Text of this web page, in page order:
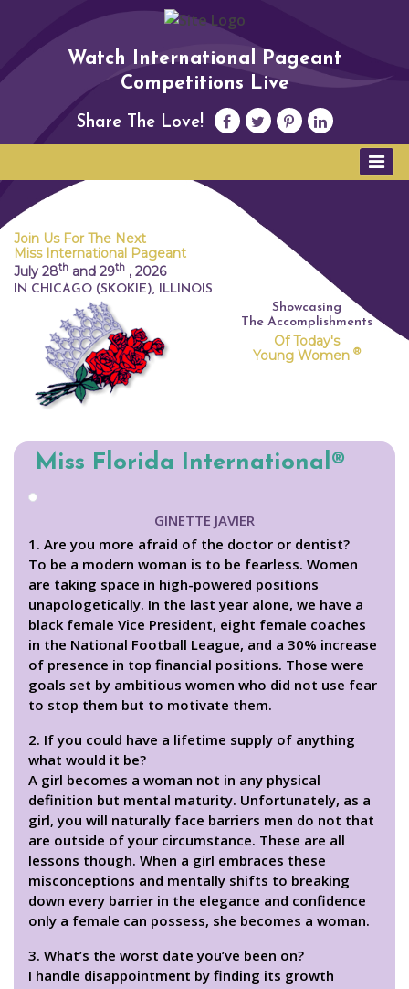
Watch International Pageant
Competitions Live
Share The Love!
Join Us For The Next
Miss International Pageant
July 28th and 29th , 2026
IN CHICAGO (SKOKIE), ILLINOIS
Showcasing
The Accomplishments
Of Today's
Young Women ®
Miss Florida International®
GINETTE JAVIER
1. Are you more afraid of the doctor or dentist?
To be a modern woman is to be fearless. Women
are taking space in high-powered positions
unapologetically. In the last year alone, we have a
black female Vice President, eight female coaches
in the National Football League, and a 30% increase
of presence in top financial positions. Those were
goals set by ambitious women who did not use fear
to stop them but to motivate them.
2. If you could have a lifetime supply of anything
what would it be?
A girl becomes a woman not in any physical
definition but mental maturity. Unfortunately, as a
girl, you will naturally face barriers men do not that
are outside of your circumstance. These are all
lessons though. When a girl embraces these
misconceptions and mentally shifts to breaking
down every barrier in the elegance and confidence
only a female can possess, she becomes a woman.
3. What’s the worst date you’ve been on?
I handle disappointment by finding its growth